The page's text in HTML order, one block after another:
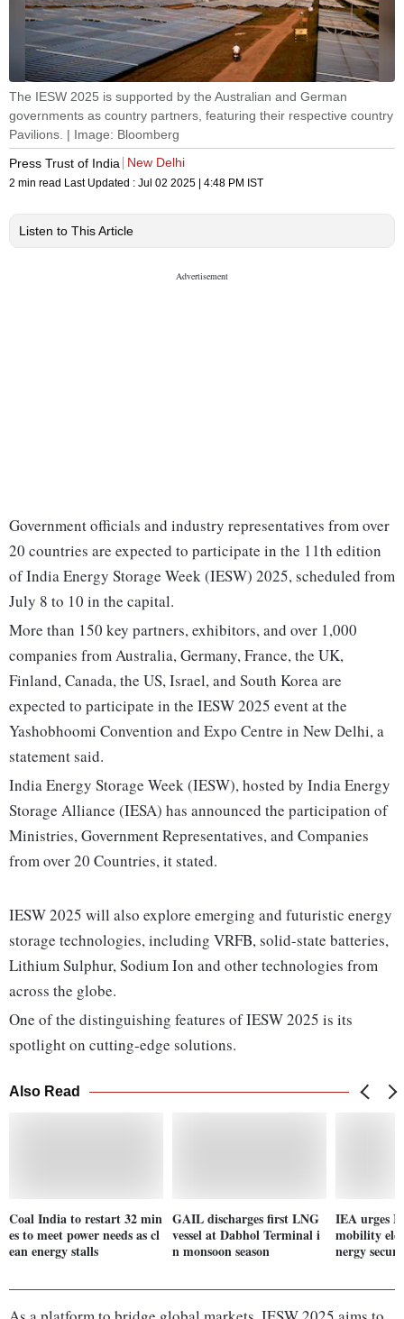
The IESW 2025 is supported by the Australian and German
governments as country partners, featuring their respective country
Pavilions. | Image: Bloomberg
Press Trust of India
New Delhi
2 min read Last Updated : Jul 02 2025 | 4:48 PM IST
Listen to This Article
Government officials and industry representatives from over
20 countries are expected to participate in the 11th edition
of India Energy Storage Week (IESW) 2025, scheduled from
July 8 to 10 in the capital.
More than 150 key partners, exhibitors, and over 1,000
companies from Australia, Germany, France, the UK,
Finland, Canada, the US, Israel, and South Korea are
expected to participate in the IESW 2025 event at the
Yashobhoomi Convention and Expo Centre in New Delhi, a
statement said.
India Energy Storage Week (IESW), hosted by India Energy
Storage Alliance (IESA) has announced the participation of
Ministries, Government Representatives, and Companies
from over 20 Countries, it stated.
IESW 2025 will also explore emerging and futuristic energy
storage technologies, including VRFB, solid-state batteries,
Lithium Sulphur, Sodium Ion and other technologies from
across the globe.
One of the distinguishing features of IESW 2025 is its
spotlight on cutting-edge solutions.
Also Read
Coal India to restart 32 min
es to meet power needs as cl
ean energy stalls
GAIL discharges first LNG
vessel at Dabhol Terminal i
n monsoon season
IEA urges
mobility
nergy